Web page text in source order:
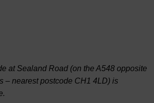
at Sealand Road (on the A548 opposite
– nearest postcode CH1 4LD) is